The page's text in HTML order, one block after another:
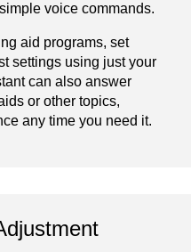
voice commands.
aid programs, set
settings using just your
can also answer
or other topics,
any time you need it.